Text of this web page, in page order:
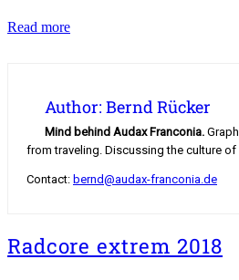
Read moreThe
Author: Bernd Rücker
Mind behind Audax Franconia.
from traveling. Discussing the culture
Contact: bernd@audax-franconia.de
Radcore extrem 2018